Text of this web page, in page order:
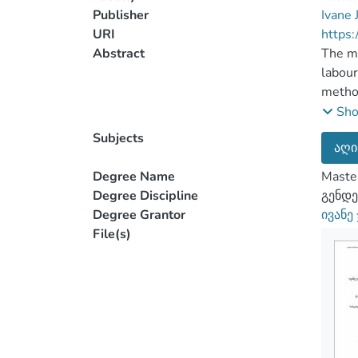
Publisher
Ivane
URI
Abstract
The
and
The
that
their
Subjects
Degree Name
Degree Discipline
Degree Grantor
File(s)